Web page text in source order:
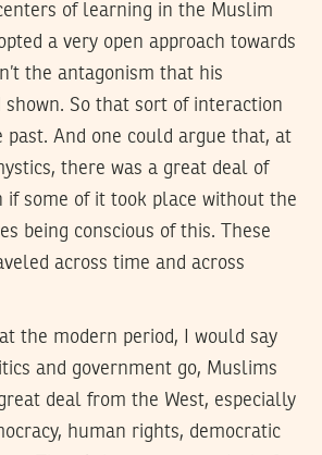
of learning in the Muslim
a very open approach towards
the antagonism that his
shown. So that sort of interaction
past. And one could argue that, at
there was a great deal of
if some of it took place without the
being conscious of this. These
across time and across
the modern period, I would say
and government go, Muslims
deal from the West, especially
human rights, democratic